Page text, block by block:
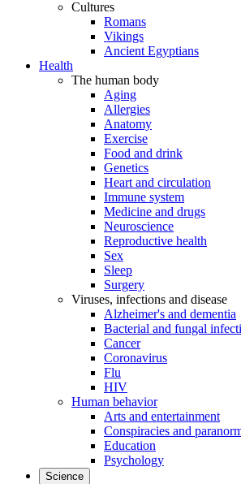
Cultures
Romans
Vikings
Ancient Egyptians
Health
The human body
Aging
Allergies
Anatomy
Exercise
Food and drink
Genetics
Heart and circulation
Immune system
Medicine and drugs
Neuroscience
Reproductive health
Sex
Sleep
Surgery
Viruses, infections and disease
Alzheimer's and dementia
Bacterial and fungal
Cancer
Coronavirus
Flu
HIV
Human behavior
Arts and entertainment
Conspiracies and
Education
Psychology
Science